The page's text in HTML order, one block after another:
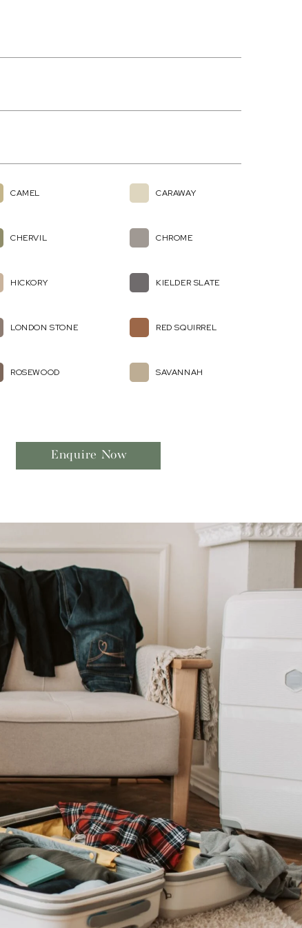
CAMEL CARAWAY
CHERVIL CHROME
HICKORY KIELDER SLATE
LONDON STONE RED SQUIRREL
ROSEWOOD SAVANNAH
Enquire Now